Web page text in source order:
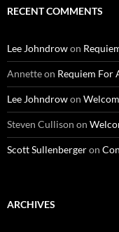
RECENT COMMENTS
Lee Johndrowon
Annetteon Requiem For
Lee Johndrowon
Steven Cullison on
Scott Sullenbergeron
ARCHIVES